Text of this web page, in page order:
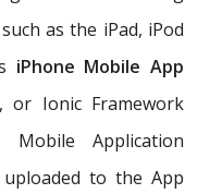
as the iPad, iPod
iPhone Mobile App
or Ionic Framework
Application
to the App